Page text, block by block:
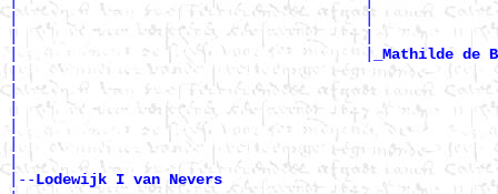
|                                       |
|                                       |
|                                       |
_Mathilde de
|
|
|
|
|
|--Lodewijk I van Nevers